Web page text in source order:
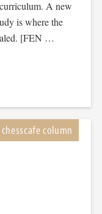
A new
is where the
[FEN …